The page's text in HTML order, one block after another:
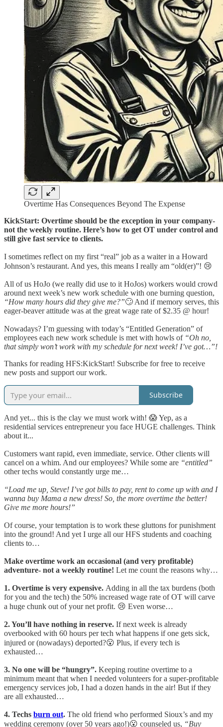
Overtime Has Consequences Beyond The Expense
KickStart: Overtime should be the exception in your company-
not the weekly routine. Here’s how to get OT under control and
still give fast service to clients.
I sometimes reflect on my first “real” job as a waiter in a Howard
Johnson’s restaurant. And yes, this means I really am “old(er)”! 😢
All of us HoJo (we really did use to it HoJos) workers would crowd
around next week’s new work schedule with one burning question,
“How many hours did they give me?”🙄 And if memory serves, this
eager-beaver attitude was at the great wage rate of $2.35 @ hour!
Nowadays? I’m guessing with today’s “Entitled Generation” of
employees each new work schedule is met with howls of “Oh no,
that simply won’t work with my schedule for next week! I’ve got…”!
Thanks for reading HFS:KickStart! Subscribe for free to receive
new posts and support our work.
Subscribe
And yet... this is the clay we must work with! 😱 Yep, as a
residential services entrepreneur you face HUGE challenges. Think
about it...
Customers want rapid, even immediate, service. Other clients will
cancel on a whim. And our employees? While some are “entitled”
other techs would constantly urge me…
“Load me up, Steve! I’ve got bills to pay, rent to come up with and I
wanna buy Mama a new dress! So, the more overtime the better!
Give me more hours!”
Of course, your temptation is to work these gluttons for punishment
into the ground! And yet I urge all our HFS students and coaching
clients to…
Make overtime work an occasional (and very profitable)
adventure- not a weekly routine! Let me count the reasons why…
1. Overtime is very expensive. Adding in all the tax burdens (both
for you and the tech) the 50% increased wage rate of OT will carve
a huge chunk out of your net profit. 😢 Even worse…
2. You’ll have nothing in reserve. If next week is already
overbooked with 60 hours per tech what happens if one gets sick,
injured or (nowadays) deported?😮 Plus, if every tech is
exhausted…
3. No one will be “hungry”. Keeping routine overtime to a
minimum meant that when I needed volunteers for a super-profitable
emergency services job, I had a dozen hands in the air! But if they
are all exhausted…
4. Techs burn out. The old friend who performed Sioux’s and my
wedding ceremony (over 50 years ago!)😮 counseled us, “Buy